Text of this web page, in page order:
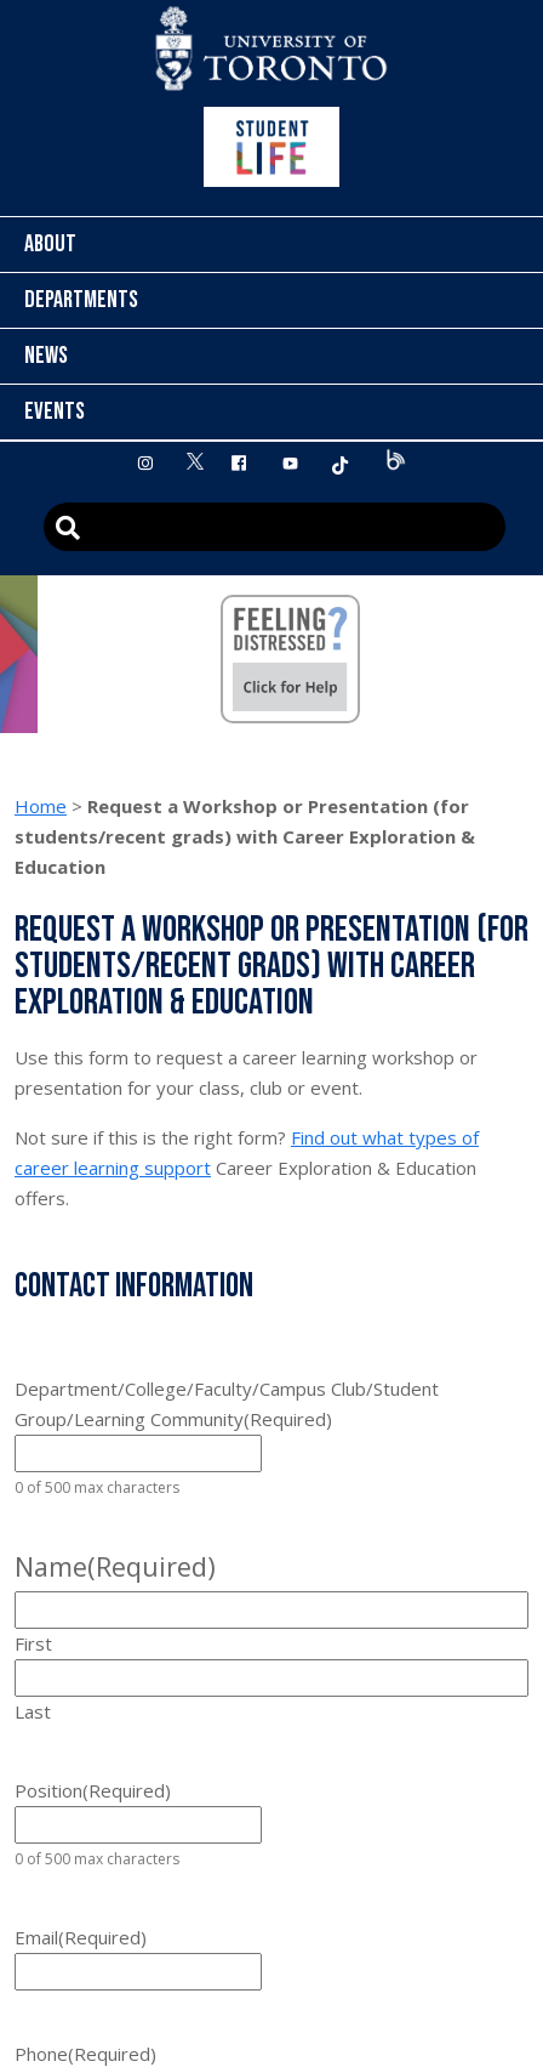
ABOUT
DEPARTMENTS
NEWS
EVENTS
instagram
twitter facebookyoutube tiktok
Home > Request a Workshop or Presentation (for
students/recent grads) with Career Exploration &
Education
Request a Workshop or Presentation (for
students/recent grads) with Career
Exploration & Education
Use this form to request a career learning workshop or
presentation for your class, club or event.
Not sure if this is the right form? Find out what types of
career learning support Career Exploration & Education
offers.
Contact Information
Department/College/Faculty/Campus Club/Student
Group/Learning Community(Required)
0 of 500 max characters
Name(Required)
First
Last
Position(Required)
0 of 500 max characters
Email(Required)
Phone(Required)